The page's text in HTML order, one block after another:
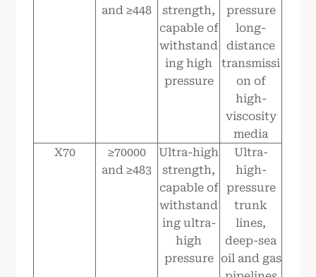
and ≥448
strength,
capable of
withstand
ing high
pressure
pressure
long-
distance
transmissi
on of
high-
viscosity
media
X70
≥70000
and ≥483
Ultra-high
strength,
capable of
withstand
ing ultra-
high
pressure
Ultra-
high-
pressure
trunk
lines,
deep-sea
oil and gas